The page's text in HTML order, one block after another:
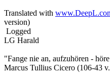
Translated with
version)
Logged
LG Harald
"Fange nie an, aufzuhören -
Marcus Tullius Cicero (106-43